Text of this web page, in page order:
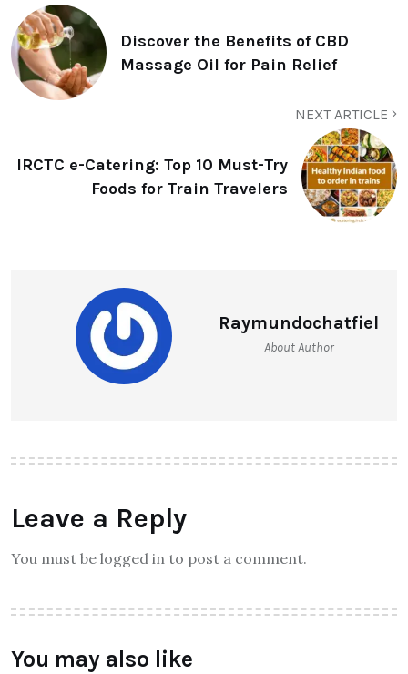
Discover the Benefits of CBD
Massage Oil for Pain Relief
NEXT ARTICLE
IRCTC e-Catering: Top 10 Must-Try
Foods for Train Travelers
Raymundochatfiel
About Author
Leave a Reply
You must be logged in to post a comment.
You may also like